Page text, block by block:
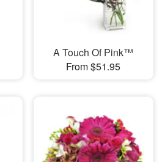
A Touch Of Pink™
From $51.95